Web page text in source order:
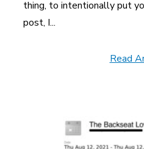
thing, to intentionally put
post, I...
Read